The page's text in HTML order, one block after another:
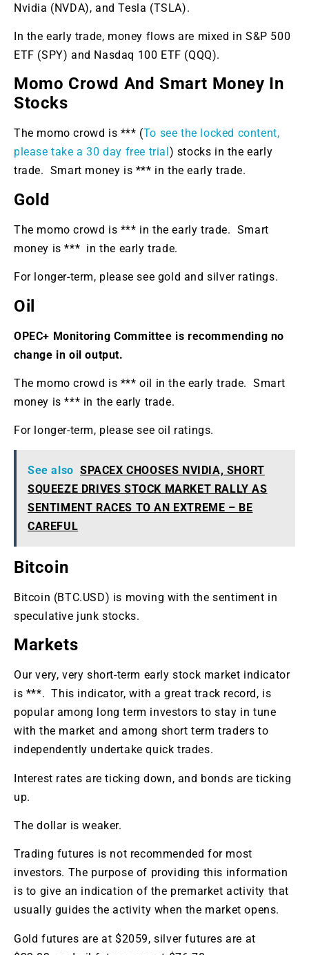
Nvidia (NVDA), and Tesla (TSLA).
In the early trade, money flows are mixed in S&P 500
ETF (SPY) and Nasdaq 100 ETF (QQQ).
Momo Crowd And Smart Money In
Stocks
The momo crowd is *** (To see the locked content,
please take a 30 day free trial ) stocks in the early
trade. Smart money is *** in the early trade.
Gold
The momo crowd is *** in the early trade. Smart
money is *** in the early trade.
For longer-term, please see gold and silver ratings.
Oil
OPEC+ Monitoring Committee is recommending no
change in oil output.
The momo crowd is *** oil in the early trade. Smart
money is *** in the early trade.
For longer-term, please see oil ratings.
See also SPACEX CHOOSES NVIDIA, SHORT
SQUEEZE DRIVES STOCK MARKET RALLY AS
SENTIMENT RACES TO AN EXTREME – BE
CAREFUL
Bitcoin
Bitcoin (BTC.USD) is moving with the sentiment in
speculative junk stocks.
Markets
Our very, very short-term early stock market indicator
is ***. This indicator, with a great track record, is
popular among long term investors to stay in tune
with the market and among short term traders to
independently undertake quick trades.
Interest rates are ticking down, and bonds are ticking
up.
The dollar is weaker.
Trading futures is not recommended for most
investors. The purpose of providing this information
is to give an indication of the premarket activity that
usually guides the activity when the market opens.
Gold futures are at $2059, silver futures are at